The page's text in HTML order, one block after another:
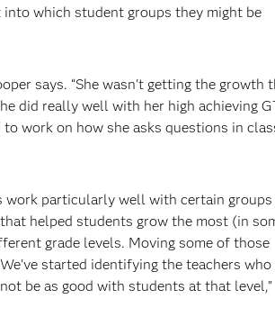
into which student groups they might be
says. “She wasn't getting the growth
did really well with her high achieving
work on how she asks questions in
work particularly well with certain
helped students grow the most (in
grade levels. Moving some of those
started identifying the teachers who
be as good with students at that level,”